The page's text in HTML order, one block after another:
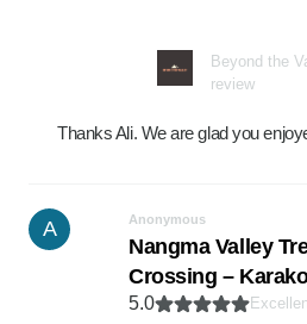
Beyond the
review
Thanks Ali. We are glad you
A Anonymous
Nangma Valley
Crossing –
5.0